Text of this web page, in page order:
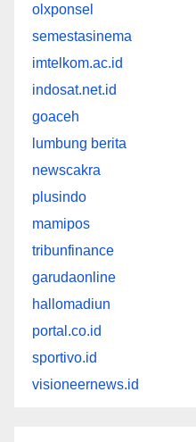
olxponsel
semestasinema
imtelkom.ac.id
indosat.net.id
goaceh
lumbung berita
newscakra
plusindo
mamipos
tribunfinance
garudaonline
hallomadiun
portal.co.id
sportivo.id
visioneernews.id